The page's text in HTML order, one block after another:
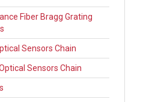
Fiber Bragg Grating
Sensors Chain
Sensors Chain